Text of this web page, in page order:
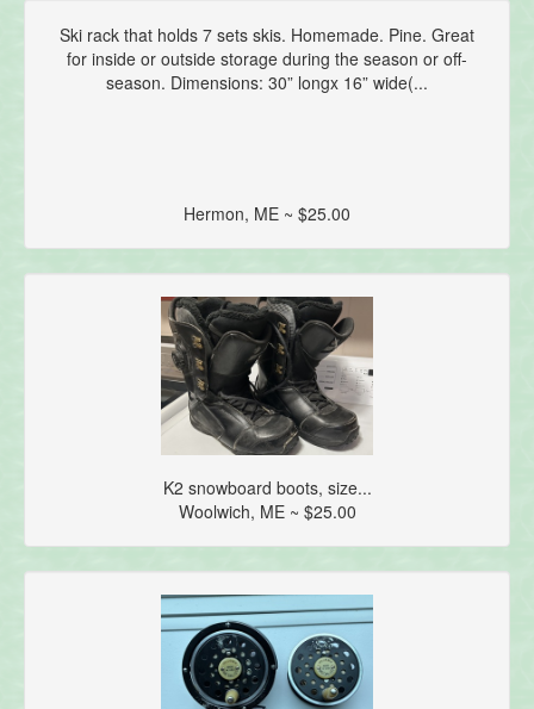
Ski rack that holds 7 sets skis. Homemade. Pine. Great
for inside or outside storage during the season or off-
season. Dimensions: 30” longx 16” wide(...
Hermon, ME ~ $25.00
K2 snowboard boots, size...
Woolwich, ME ~ $25.00